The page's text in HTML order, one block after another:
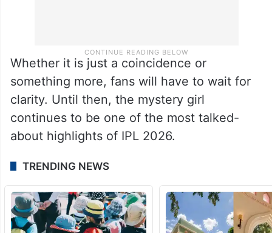
Whether it is just a coincidence or
something more, fans will have to wait for
clarity. Until then, the mystery girl
continues to be one of the most talked-
about highlights of IPL 2026.
TRENDING NEWS